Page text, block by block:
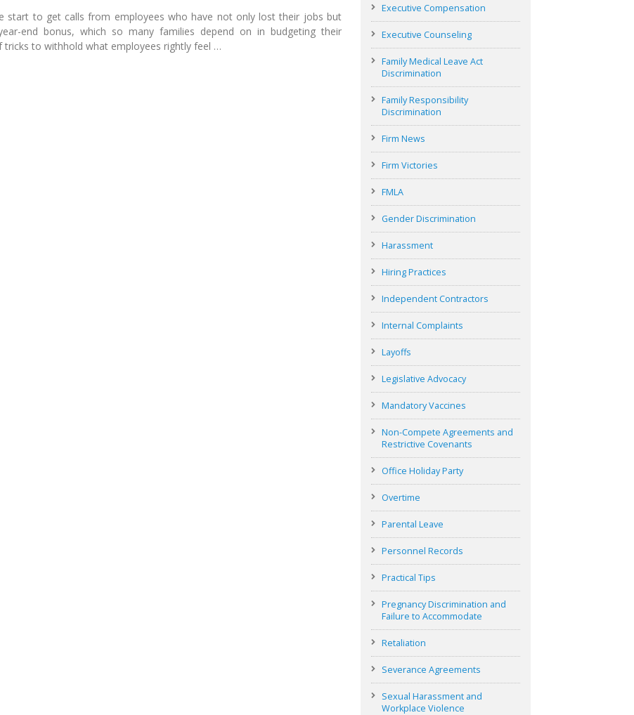
start to get calls from employees who have not only lost their jobs but
end bonus, which so many families depend on in budgeting their
tricks to withhold what employees rightly feel …
Executive Compensation
Executive Counseling
Family Medical Leave Act
Discrimination
Family Responsibility
Discrimination
Firm News
Firm Victories
FMLA
Gender Discrimination
Harassment
Hiring Practices
Independent Contractors
Internal Complaints
Layoffs
Legislative Advocacy
Mandatory Vaccines
Non-Compete Agreements and
Restrictive Covenants
Office Holiday Party
Overtime
Parental Leave
Personnel Records
Practical Tips
Pregnancy Discrimination and
Failure to Accommodate
Retaliation
Severance Agreements
Sexual Harassment and
Workplace Violence